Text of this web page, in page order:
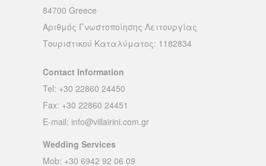
84700 Greece
Αριθμός Γνωστοποίησης Λειτουργίας
Τουριστικού Καταλύματος: 1182834
Contact Information
Tel: +30 22860 24450
Fax: +30 22860 24451
E-mail: info@villairini.com.gr
Wedding Services
Mob: +30 6942 92 06 09